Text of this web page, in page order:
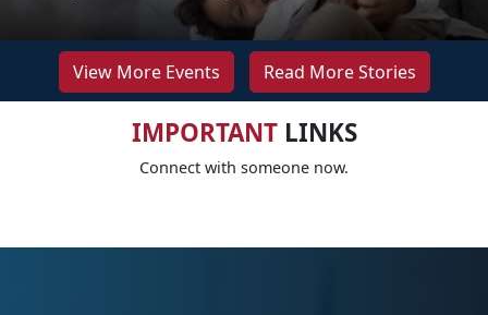
View More Events Read More Stories
IMPORTANTLINKS
Connect with someone now.